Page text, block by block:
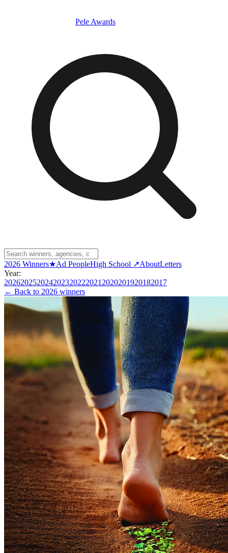
Pele Awards
2026 Winners★Ad PeopleHigh School ↗AboutLetters
Year:
202620252024202320222021 2020201920182017
← Back to 2026 winners